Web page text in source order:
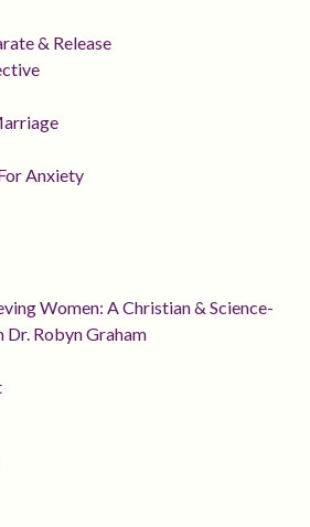
& Release
Anxiety
Women: A Christian & Science-
Robyn Graham